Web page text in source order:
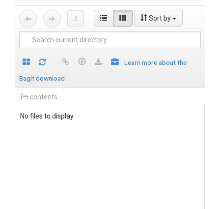
Sort by
Learn more about the
BagIt download
contents
No files to display.